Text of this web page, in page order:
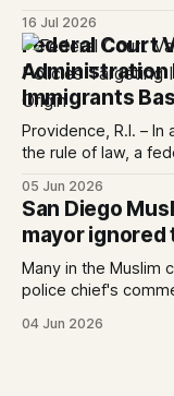
Trump-Vance
today denied the
ruling
16 Jul 2026
Federal Court
Administration
Immigrants
Providence, R.I. –
the rule of law, a
immigration policies
05 Jun 2026
San Diego
mayor
Many in the Muslim
police chief's
Lauren J. Mapp As
04 Jun 2026